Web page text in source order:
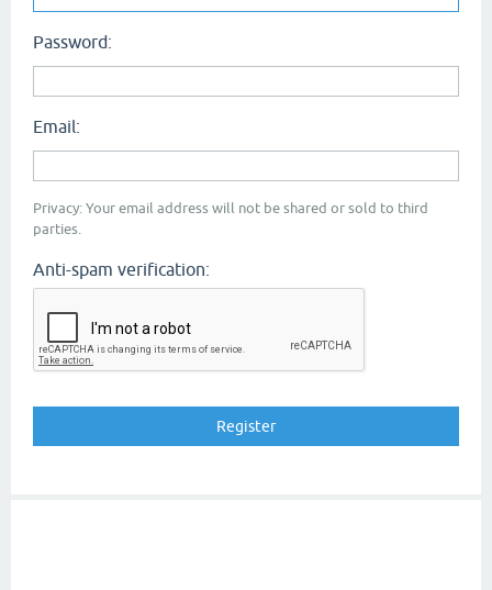
Password:
Email:
Privacy: Your email address will not be shared or sold to third
parties.
Anti-spam verification: